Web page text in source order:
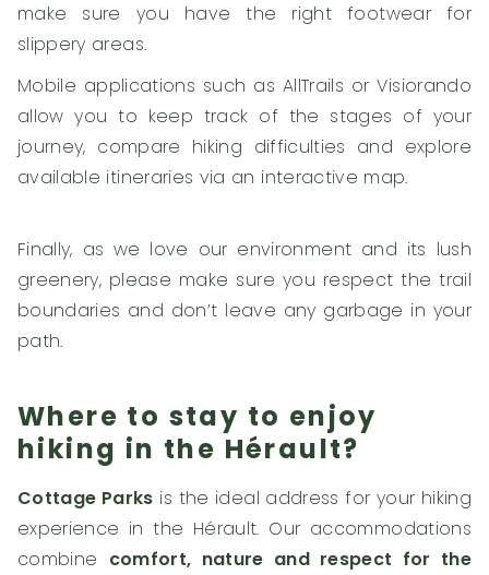
make sure you have the right footwear for
slippery areas.
Mobile applications such as AllTrails or Visiorando
allow you to keep track of the stages of your
journey, compare hiking difficulties and explore
available itineraries via an interactive map.
Finally, as we love our environment and its lush
greenery, please make sure you respect the trail
boundaries and don’t leave any garbage in your
path.
Where to stay to enjoy
hiking in the Hérault?
Cottage Parks is the ideal address for your hiking
experience in the Hérault. Our accommodations
combine comfort, nature and respect for the